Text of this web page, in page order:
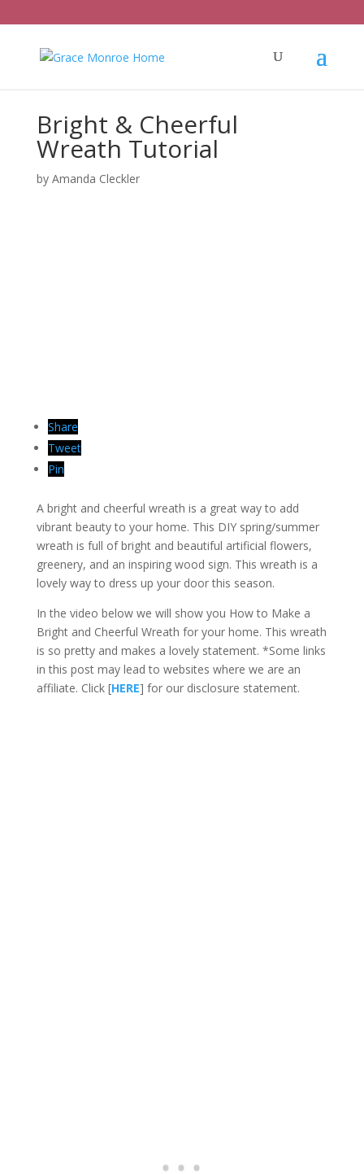
Bright & Cheerful
Wreath Tutorial
by Amanda Cleckler
Share
Tweet
Pin
A bright and cheerful wreath is a great way to add
vibrant beauty to your home. This DIY spring/summer
wreath is full of bright and beautiful artificial flowers,
greenery, and an inspiring wood sign. This wreath is a
lovely way to dress up your door this season.
In the video below we will show you How to Make a
Bright and Cheerful Wreath for your home. This wreath
is so pretty and makes a lovely statement. *Some links
in this post may lead to websites where we are an
affiliate. Click [HERE] for our disclosure statement.